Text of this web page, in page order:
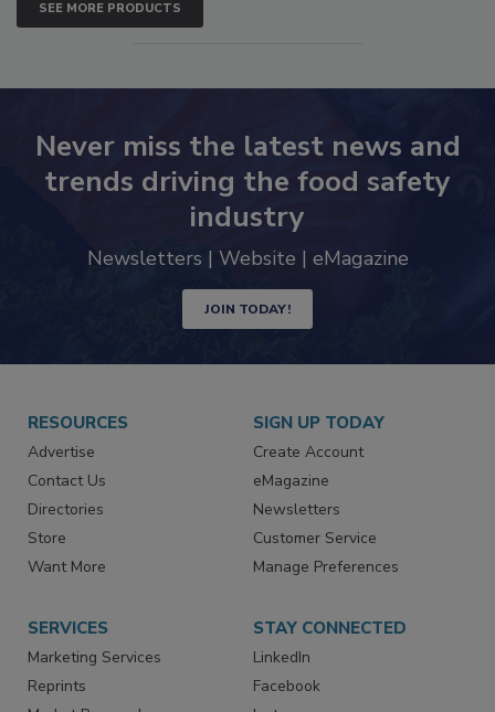
SEE MORE PRODUCTS
Never miss the latest news and
trends driving the food safety
industry
JOIN TODAY!
RESOURCES
Advertise
Contact Us
Directories
Store
SIGN UP TODAY
Create Account
eMagazine
Newsletters
Customer Service
SERVICES
Marketing Services
STAY CONNECTED
LinkedIn